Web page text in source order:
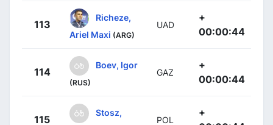
113
Richeze,
Ariel Maxi (ARG)
UAD
+
00:00:44
114
Boev, Igor
(RUS)
GAZ
+
00:00:44
115
Stosz,
POL
+